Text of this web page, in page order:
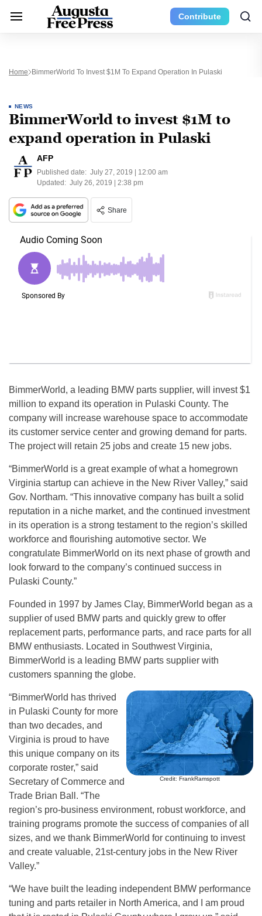
Contribute
Home BimmerWorld To Invest $1M To Expand Operation In Pulaski
NEWS
BimmerWorld to invest $1M to
expand operation in Pulaski
AFP
Published date: July 27, 2019 | 12:00 am
Updated: July 26, 2019 | 2:38 pm
Share
BimmerWorld, a leading BMW parts supplier, will invest $1
million to expand its operation in Pulaski County. The
company will increase warehouse space to accommodate
its customer service center and growing demand for parts.
The project will retain 25 jobs and create 15 new jobs.
“BimmerWorld is a great example of what a homegrown
Virginia startup can achieve in the New River Valley,” said
Gov. Northam. “This innovative company has built a solid
reputation in a niche market, and the continued investment
in its operation is a strong testament to the region’s skilled
workforce and flourishing automotive sector. We
congratulate BimmerWorld on its next phase of growth and
look forward to the company’s continued success in
Pulaski County.”
Founded in 1997 by James Clay, BimmerWorld began as a
supplier of used BMW parts and quickly grew to offer
replacement parts, performance parts, and race parts for all
BMW enthusiasts. Located in Southwest Virginia,
BimmerWorld is a leading BMW parts supplier with
customers spanning the globe.
Credit: FrankRamspott
“BimmerWorld has thrived
in Pulaski County for more
than two decades, and
Virginia is proud to have
this unique company on its
corporate roster,” said
Secretary of Commerce and
Trade Brian Ball. “The
region’s pro-business environment, robust workforce, and
training programs promote the success of companies of all
sizes, and we thank BimmerWorld for continuing to invest
and create valuable, 21st-century jobs in the New River
Valley.”
“We have built the leading independent BMW performance
tuning and parts retailer in North America, and I am proud